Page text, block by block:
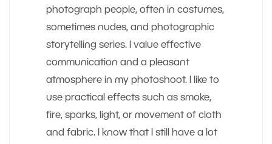
photograph people, often in costumes,
sometimes nudes, and photographic
storytelling series. I value effective
communication and a pleasant
atmosphere in my photoshoot. I like to
use practical effects such as smoke,
fire, sparks, light, or movement of cloth
and fabric. I know that I still have a lot